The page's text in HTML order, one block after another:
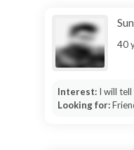
40
Interest: I will
Looking for: